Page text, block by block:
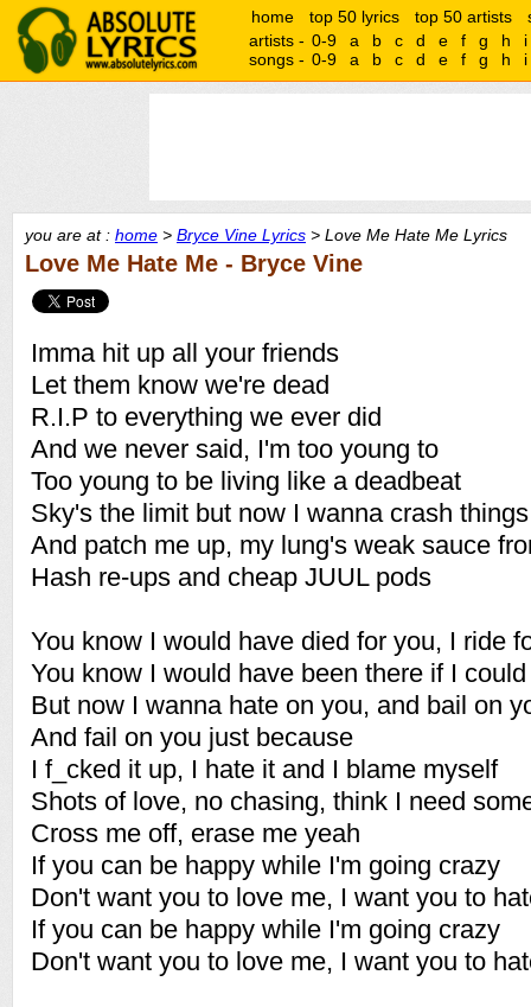
home top 50 lyrics top 50 artists
artists - 0-9 a b c d e f g h
i
songs - 0-9 a b c d e f g h i
you are at : home > Bryce Vine Lyrics > Love Me Hate Me Lyrics
Love Me Hate Me - Bryce Vine
Imma hit up all your friends
Let them know we're dead
R.I.P to everything we ever did
And we never said, I'm too young to
Too young to be living like a deadbeat
Sky's the limit but now I wanna crash things
And patch me up, my lung's weak sauce
Hash re-ups and cheap JUUL pods
You know I would have died for you, I ride
You know I would have been there if I could
But now I wanna hate on you, and bail on
And fail on you just because
I f_cked it up, I hate it and I blame myself
Shots of love, no chasing, think I need
Cross me off, erase me yeah
If you can be happy while I'm going crazy
Don't want you to love me, I want you to
If you can be happy while I'm going crazy
Don't want you to love me, I want you to